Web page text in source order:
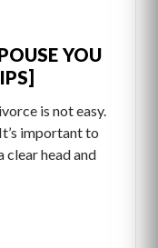
YOU
is not easy.
important to
clear head and